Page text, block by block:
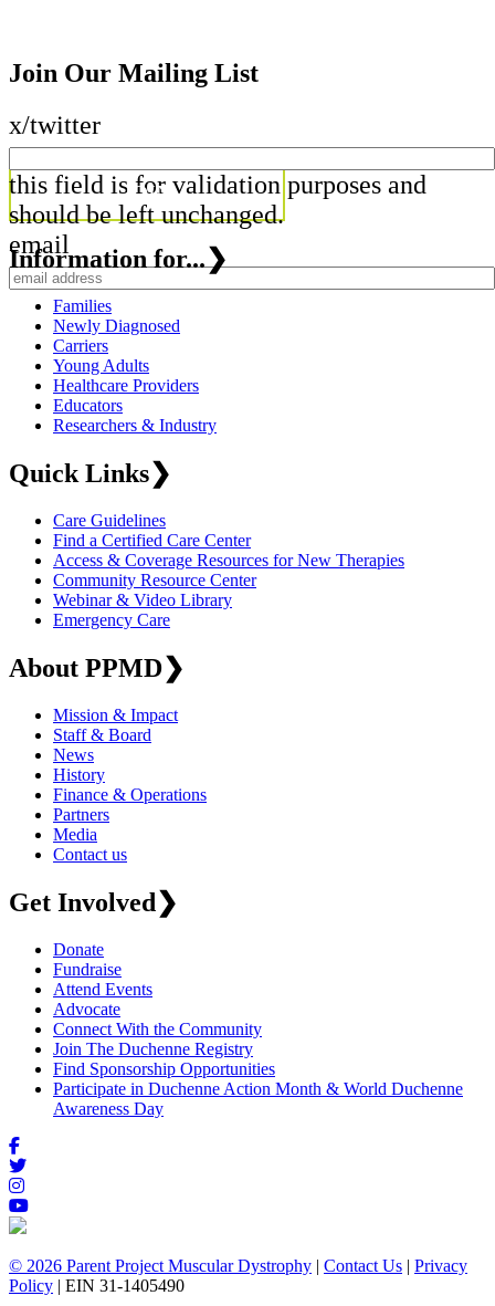
Join Our Mailing List
x/twitter
this field is for validation purposes and
should be left unchanged.
email
Information for... ❯
Families
Newly Diagnosed
Carriers
Young Adults
Healthcare Providers
Educators
Researchers & Industry
Quick Links❯
Care Guidelines
Find a Certified Care Center
Access & Coverage Resources for New Therapies
Community Resource Center
Webinar & Video Library
Emergency Care
About PPMD❯
Mission & Impact
Staff & Board
News
History
Finance & Operations
Partners
Media
Contact us
Get Involved❯
Donate
Fundraise
Attend Events
Advocate
Connect With the Community
Join The Duchenne Registry
Find Sponsorship Opportunities
Participate in Duchenne Action Month & World Duchenne
Awareness Day
© 2026 Parent Project Muscular Dystrophy | Contact Us | Privacy
Policy | EIN 31-1405490